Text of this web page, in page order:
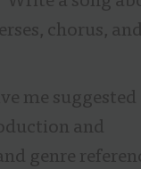
chorus,
me suggested
and
genre